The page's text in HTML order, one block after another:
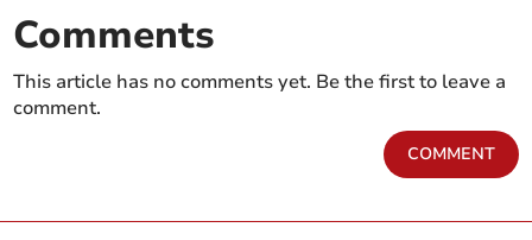
Comments
This article has no comments yet. Be the first to leave a
comment.
COMMENT